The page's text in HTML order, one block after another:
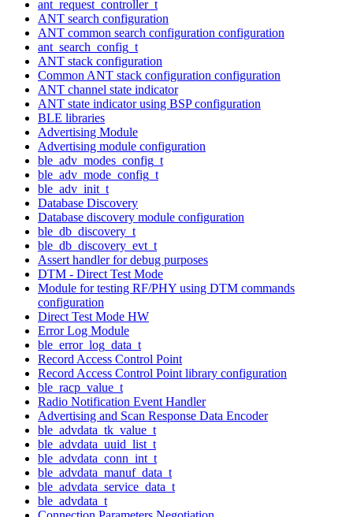
ant_request_controller_t
ANT search configuration
ANT common search configuration configuration
ant_search_config_t
ANT stack configuration
Common ANT stack configuration configuration
ANT channel state indicator
ANT state indicator using BSP configuration
BLE libraries
Advertising Module
Advertising module configuration
ble_adv_modes_config_t
ble_adv_mode_config_t
ble_adv_init_t
Database Discovery
Database discovery module configuration
ble_db_discovery_t
ble_db_discovery_evt_t
Assert handler for debug purposes
DTM - Direct Test Mode
Module for testing RF/PHY using DTM commands
configuration
Direct Test Mode HW
Error Log Module
ble_error_log_data_t
Record Access Control Point
Record Access Control Point library configuration
ble_racp_value_t
Radio Notification Event Handler
Advertising and Scan Response Data Encoder
ble_advdata_tk_value_t
ble_advdata_uuid_list_t
ble_advdata_conn_int_t
ble_advdata_manuf_data_t
ble_advdata_service_data_t
ble_advdata_t